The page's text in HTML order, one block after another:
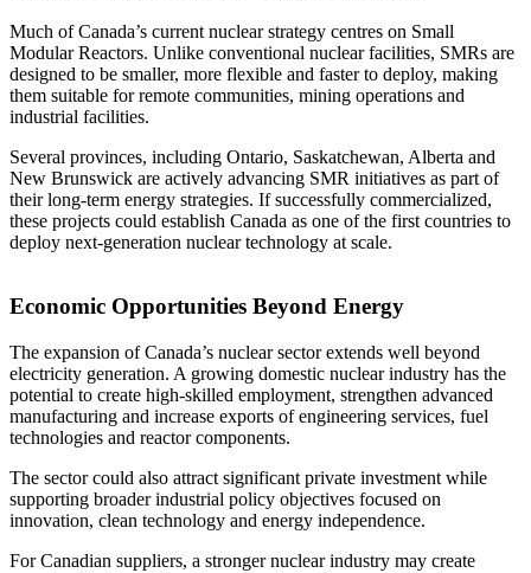
Much of Canada’s current nuclear strategy centres on Small
Modular Reactors. Unlike conventional nuclear facilities, SMRs are
designed to be smaller, more flexible and faster to deploy, making
them suitable for remote communities, mining operations and
industrial facilities.
Several provinces, including Ontario, Saskatchewan, Alberta and
New Brunswick are actively advancing SMR initiatives as part of
their long-term energy strategies. If successfully commercialized,
these projects could establish Canada as one of the first countries to
deploy next-generation nuclear technology at scale.
Economic Opportunities Beyond Energy
The expansion of Canada’s nuclear sector extends well beyond
electricity generation. A growing domestic nuclear industry has the
potential to create high-skilled employment, strengthen advanced
manufacturing and increase exports of engineering services, fuel
technologies and reactor components.
The sector could also attract significant private investment while
supporting broader industrial policy objectives focused on
innovation, clean technology and energy independence.
For Canadian suppliers, a stronger nuclear industry may create